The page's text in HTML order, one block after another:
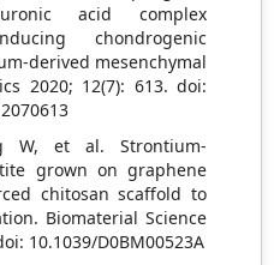
acid complex
chondrogenic
derived mesenchymal
2020; 12(7): 613. doi:
W, et al. Strontium-
grown on graphene
chitosan scaffold to
Biomaterial Science
10.1039/D0BM00523A